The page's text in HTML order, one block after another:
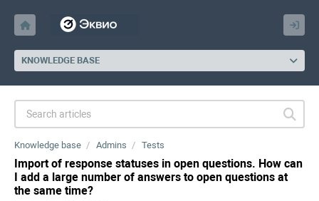
KNOWLEDGE BASE
Knowledge base Admins Tests
Import of response statuses in open questions. How can
I add a large number of answers to open questions at
the same time?